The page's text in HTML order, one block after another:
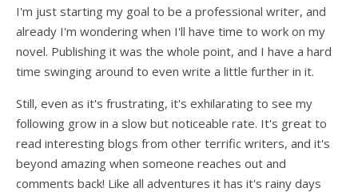
I'm just starting my goal to be a professional writer, and
already I'm wondering when I'll have time to work on my
novel. Publishing it was the whole point, and I have a hard
time swinging around to even write a little further in it.
Still, even as it's frustrating, it's exhilarating to see my
following grow in a slow but noticeable rate. It's great to
read interesting blogs from other terrific writers, and it's
beyond amazing when someone reaches out and
comments back! Like all adventures it has it's rainy days